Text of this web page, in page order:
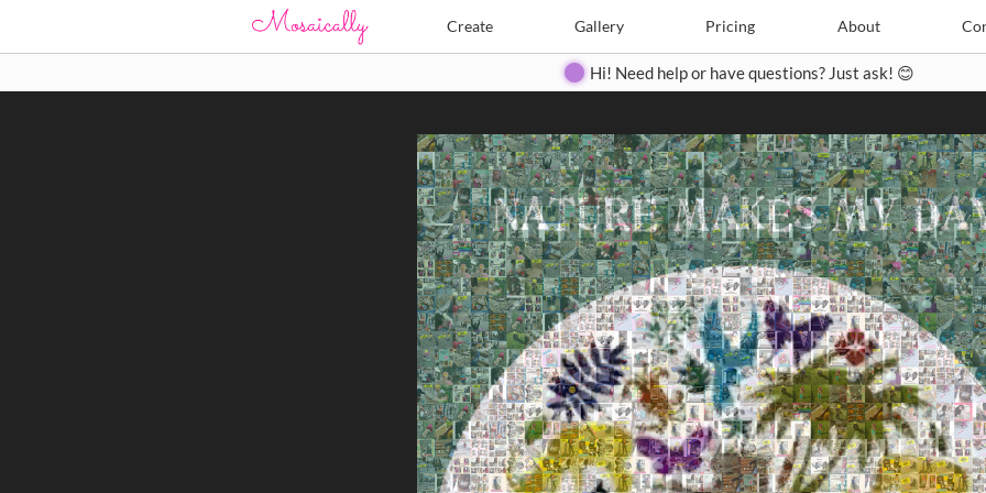
Create Gallery Pricing About
Create Pricing Contact
Hi! Need help or have questions? Just ask! 😊
Search Search
Close
◀ ▶